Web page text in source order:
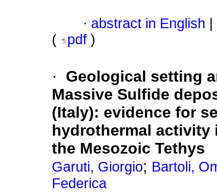
· abstract in English
(
pdf )
·
Geological setting
Massive Sulfide
(Italy): evidence for
hydrothermal
the Mesozoic Tethys
Garuti, Giorgio; Bartoli,
Federica